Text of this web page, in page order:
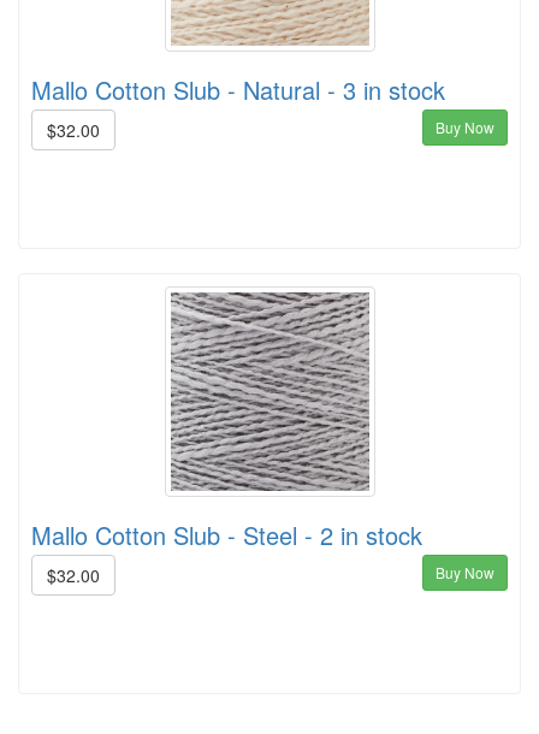
Mallo Cotton Slub - Natural - 3 in stock
$32.00 Buy Now
Mallo Cotton Slub - Steel - 2 in stock
$32.00 Buy Now